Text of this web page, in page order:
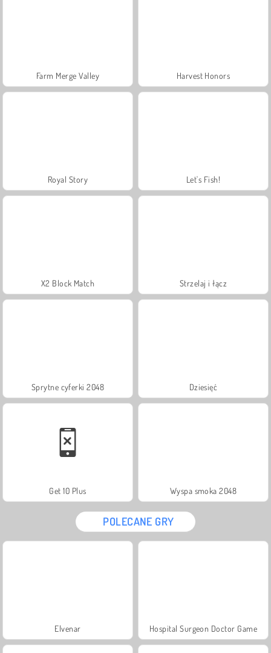
Farm Merge Valley Harvest Honors
Royal Story Let's Fish!
X2 Block Match Strzelaj i łącz
Sprytne cyferki 2048 Dziesięć
Get 10 Plus Wyspa smoka 2048
POLECANE GRY
Elvenar Hospital Surgeon Doctor Game